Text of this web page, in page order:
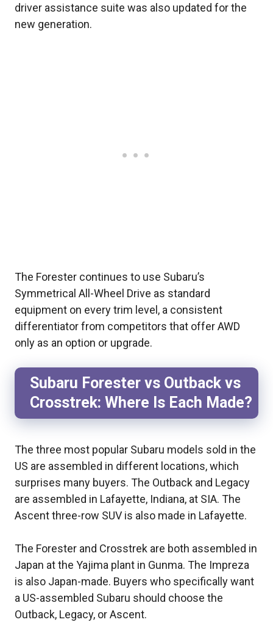
driver assistance suite was also updated for the
new generation.
The Forester continues to use Subaru’s
Symmetrical All-Wheel Drive as standard
equipment on every trim level, a consistent
differentiator from competitors that offer AWD
only as an option or upgrade.
Subaru Forester vs Outback vs
Crosstrek: Where Is Each Made?
The three most popular Subaru models sold in the
US are assembled in different locations, which
surprises many buyers. The Outback and Legacy
are assembled in Lafayette, Indiana, at SIA. The
Ascent three-row SUV is also made in Lafayette.
The Forester and Crosstrek are both assembled in
Japan at the Yajima plant in Gunma. The Impreza
is also Japan-made. Buyers who specifically want
a US-assembled Subaru should choose the
Outback, Legacy, or Ascent.